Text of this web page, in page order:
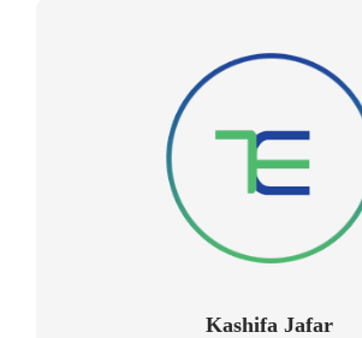
Kashifa Jafar